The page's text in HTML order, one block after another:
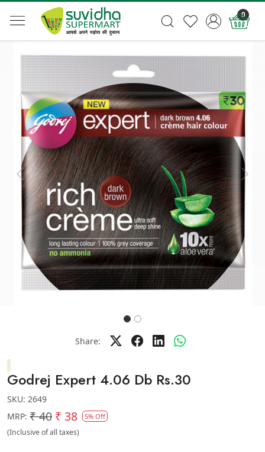
0
Previous Next
Share:
Godrej Expert 4.06 Db Rs.30
SKU: 2649
MRP: ₹ 40 ₹ 38 5% Off
(Inclusive of all taxes)